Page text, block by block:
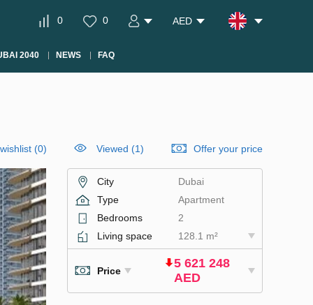
0 0 AED
2040 NEWS FAQ
(0) Viewed (1) Offer your price
City
Dubai
Type
Apartment
Bedrooms
2
Living space
128.1 m²
Price
5 621 248
AED